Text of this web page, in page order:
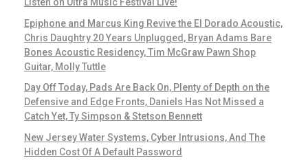
Epiphone and Marcus King Revive the El Dorado Acoustic,
Chris Daughtry 20 Years Unplugged, Bryan Adams Bare
Bones Acoustic Residency, Tim McGraw Pawn Shop
Guitar, Molly Tuttle
Day Off Today, Pads Are Back On, Plenty of Depth on the
Defensive and Edge Fronts, Daniels Has Not Missed a
Catch Yet, Ty Simpson & Stetson Bennett
New Jersey Water Systems, Cyber Intrusions, And The
Hidden Cost Of A Default Password